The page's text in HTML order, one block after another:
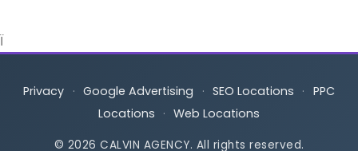
Ï
Privacy · Google Advertising · SEO Locations · PPC
Locations · Web Locations
© 2026 CALVIN AGENCY. All rights reserved.